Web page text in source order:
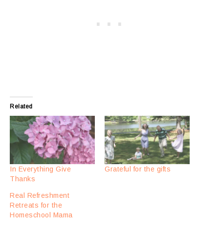
Related
In Everything Give
Thanks
Grateful for the gifts
Real Refreshment
Retreats for the
Homeschool Mama